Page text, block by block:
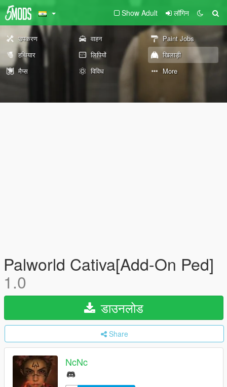
Show Adult लॉगिन
उपकरण वाहन
Paint Jobs
हथियार
लिपियों
खिलाड़ी
मैप्स
विविध More
Palworld Cativa[Add-On Ped]
1.0
डाउनलोड
Share
NcNc